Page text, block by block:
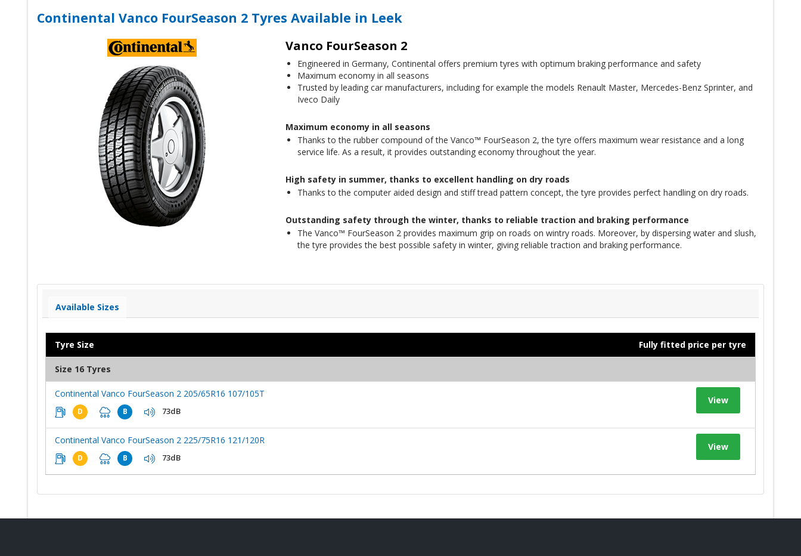
Continental Vanco FourSeason 2 Tyres Available in Leek
Vanco FourSeason 2
Engineered in Germany, Continental offers premium tyres with optimum braking performance and safety
Maximum economy in all seasons
Trusted by leading car manufacturers, including for example the models Renault Master, Mercedes-Benz Sprinter, and
Iveco Daily
Maximum economy in all seasons
Thanks to the rubber compound of the Vanco™ FourSeason 2, the tyre offers maximum wear resistance and a long
service life. As a result, it provides outstanding economy throughout the year.
High safety in summer, thanks to excellent handling on dry roads
Thanks to the computer aided design and stiff tread pattern concept, the tyre provides perfect handling on dry roads.
Outstanding safety through the winter, thanks to reliable traction and braking performance
The Vanco™ FourSeason 2 provides maximum grip on roads on wintry roads. Moreover, by dispersing water and slush,
the tyre provides the best possible safety in winter, giving reliable traction and braking performance.
Available Sizes
Tyre Size Fully fitted price per tyre
Size 16 Tyres
Continental Vanco FourSeason 2 205/65R16 107/105T
D B 73dB
View
Continental Vanco FourSeason 2 225/75R16 121/120R
D B 73dB
View